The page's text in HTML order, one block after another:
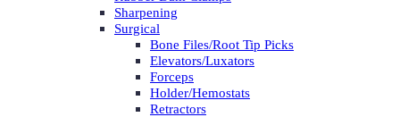
Sharpening
Surgical
Bone Files/Root Tip Picks
Elevators/Luxators
Forceps
Holder/Hemostats
Retractors